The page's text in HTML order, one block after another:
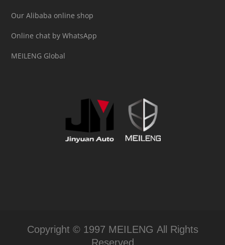
Our Alibaba online shop
Online chat by WhatsApp
MEILENG Global
Copyright © 1997 MEILENG All Rights
Reserved